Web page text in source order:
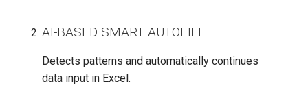
AI-BASED SMART AUTOFILL
Detects patterns and automatically continues
data input in Excel.